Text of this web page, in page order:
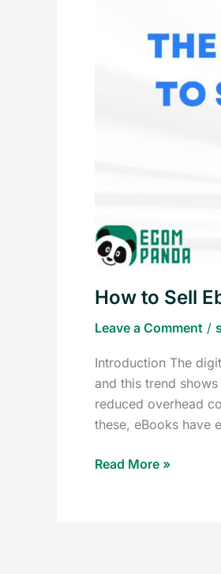
How to Sell
Leave a Comment /
Introduction The
and this trend
reduced overhead
these, eBooks have
Read More »